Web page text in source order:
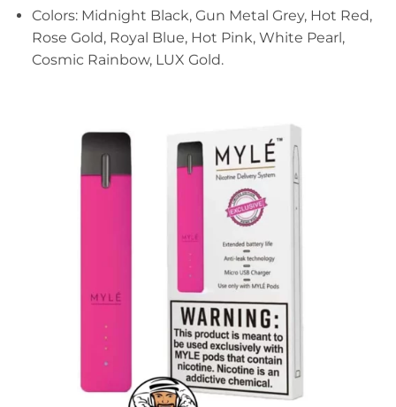
Colors: Midnight Black, Gun Metal Grey, Hot Red,
Rose Gold, Royal Blue, Hot Pink, White Pearl,
Cosmic Rainbow, LUX Gold.